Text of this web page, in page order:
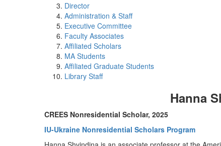
Director
Administration & Staff
Executive Committee
Faculty Associates
Affiliated Scholars
MA Students
Affiliated Graduate Students
Library Staff
Hanna
CREES Nonresidential Scholar, 2025
IU-Ukraine Nonresidential Scholars Program